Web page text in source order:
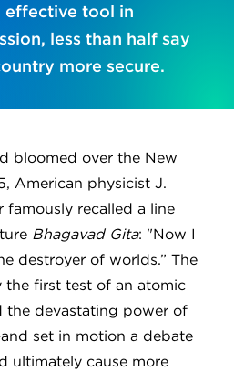
effective tool in
less than half say
more secure.
bloomed over the New
American physicist J.
famously recalled a line
Bhagavad Gita: "Now I
destroyer of worlds.” The
the first test of an atomic
the devastating power of
set in motion a debate
ultimately cause more